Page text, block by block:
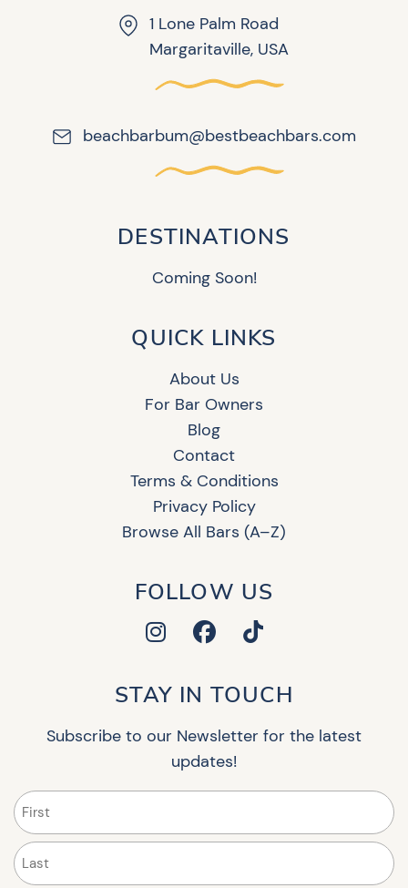
1 Lone Palm Road
Margaritaville, USA
beachbarbum@bestbeachbars.com
DESTINATIONS
Coming Soon!
QUICK LINKS
About Us
For Bar Owners
Blog
Contact
Terms & Conditions
Privacy Policy
Browse All Bars (A–Z)
FOLLOW US
STAY IN TOUCH
Subscribe to our Newsletter for the latest
updates!
First